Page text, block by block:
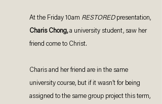
At the Friday 10am RESTORED presentation,
Charis Chong, a university student, saw her
friend come to Christ.
Charis and her friend are in the same
university course, but if it wasn’t for being
assigned to the same group project this term,